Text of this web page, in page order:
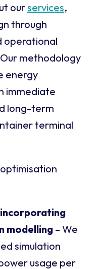
ourservices,
through
operational
methodology
energy
immediate
long-term
terminal
modelling– We
simulation
usage per